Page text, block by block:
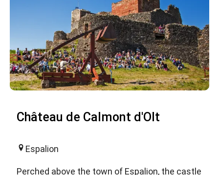
Château de Calmont d'Olt
Espalion
Perched above the town of Espalion, the castle